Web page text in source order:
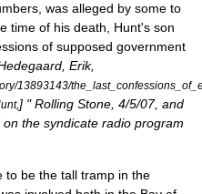
, was alleged by some to
time of his death, Hunt's son
of supposed government
Erik,
13893143/
] " Rolling Stone, 4/5/07, and
the syndicate radio program
to be the tall tramp in the